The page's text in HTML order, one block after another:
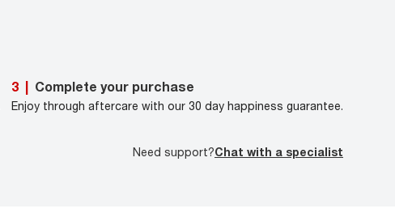
3 Complete your purchase
Enjoy through aftercare with our 30 day happiness guarantee.
Need support?Chat with a specialist